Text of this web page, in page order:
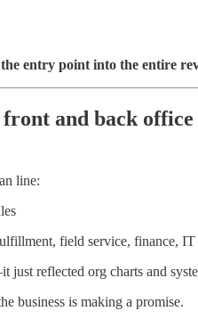
entry point into the entire
and back office
line:
field service, finance, IT
reflected org charts and
business is making a promise.